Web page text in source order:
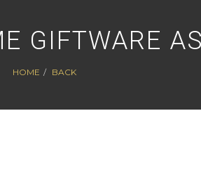
GIFTWARE
HOME BACK